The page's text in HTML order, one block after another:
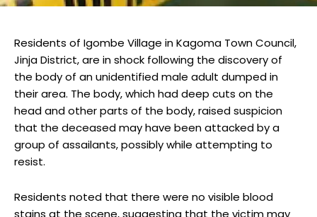
Residents of Igombe Village in Kagoma Town Council,
Jinja District, are in shock following the discovery of
the body of an unidentified male adult dumped in
their area. The body, which had deep cuts on the
head and other parts of the body, raised suspicion
that the deceased may have been attacked by a
group of assailants, possibly while attempting to
resist.
Residents noted that there were no visible blood
stains at the scene, suggesting that the victim may